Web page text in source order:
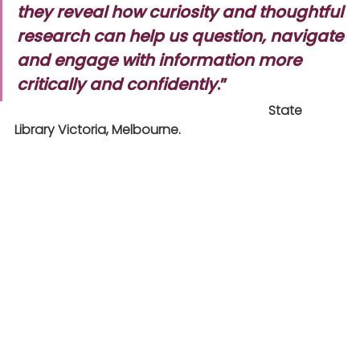
they reveal how curiosity and thoughtful
research can help us question, navigate
and engage with information more
critically and confidently.”
State
Library Victoria, Melbourne.